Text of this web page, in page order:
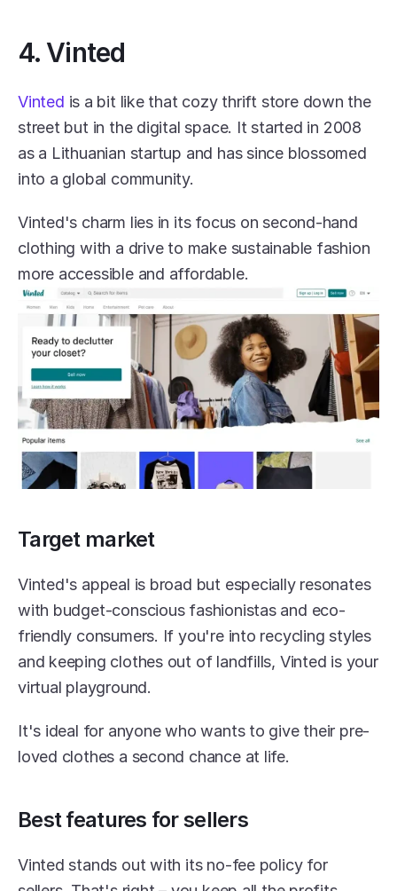
4. Vinted
Vinted is a bit like that cozy thrift store down the
street but in the digital space. It started in 2008
as a Lithuanian startup and has since blossomed
into a global community.
Vinted's charm lies in its focus on second-hand
clothing with a drive to make sustainable fashion
more accessible and affordable.
Target market
Vinted's appeal is broad but especially resonates
with budget-conscious fashionistas and eco-
friendly consumers. If you're into recycling styles
and keeping clothes out of landfills, Vinted is your
virtual playground.
It's ideal for anyone who wants to give their pre-
loved clothes a second chance at life.
Best features for sellers
Vinted stands out with its no-fee policy for